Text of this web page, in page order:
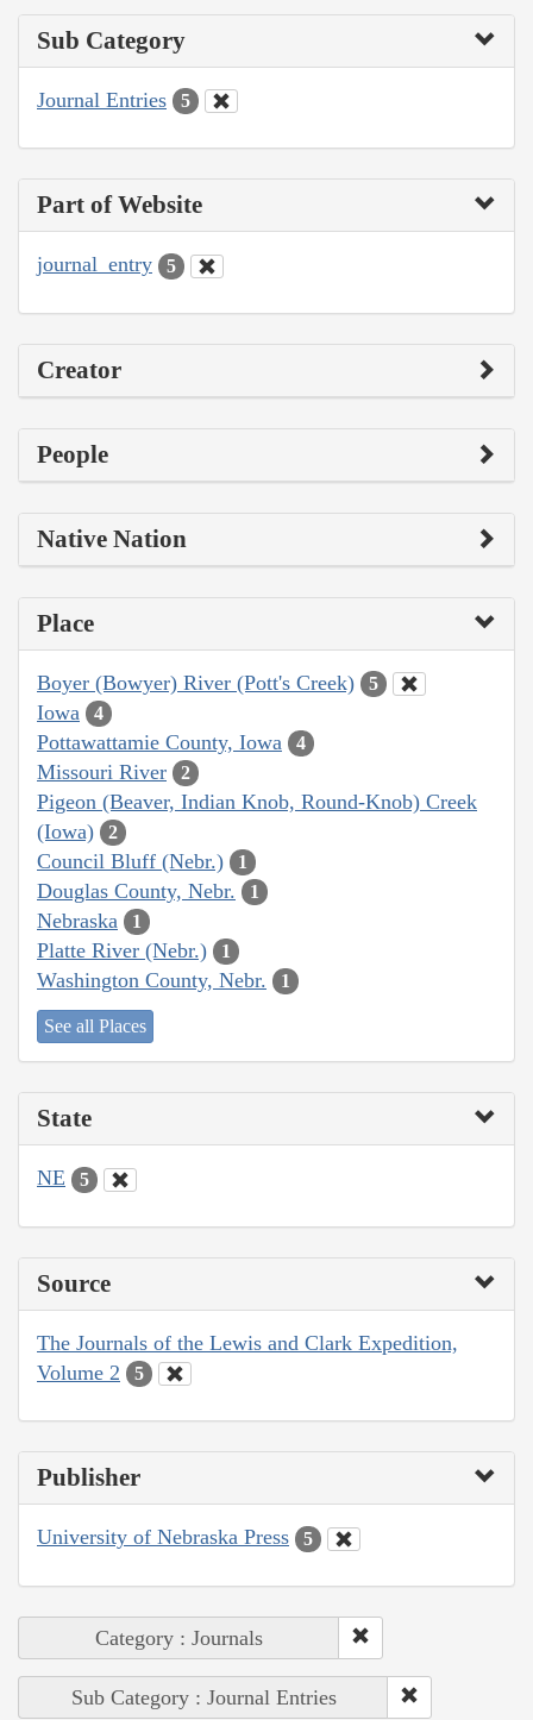
Sub Category
Journal Entries 5
Part of Website
journal_entry 5
Creator
People
Native Nation
Place
Boyer (Bowyer) River (Pott's Creek) 5
Iowa 4
Pottawattamie County, Iowa 4
Missouri River 2
Pigeon (Beaver, Indian Knob, Round-Knob) Creek
(Iowa)
2
Council Bluff (Nebr.) 1
Douglas County, Nebr. 1
Nebraska 1
Platte River (Nebr.) 1
Washington County, Nebr. 1
See all Places
State
NE 5
Source
The Journals of the Lewis and Clark Expedition,
Volume 2
5
Publisher
University of Nebraska Press 5
Category : Journals
Sub Category : Journal Entries